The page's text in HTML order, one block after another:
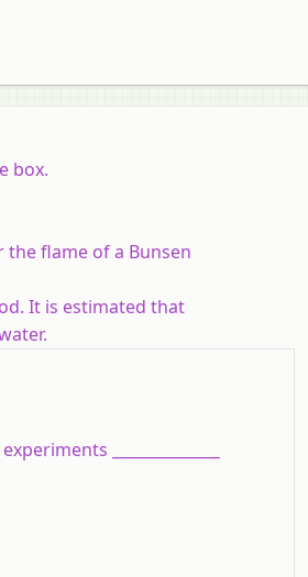
box.
the flame of a Bunsen
It is estimated that
______________